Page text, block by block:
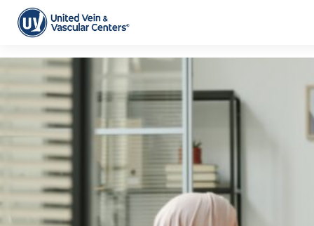
Tag Archive: pad